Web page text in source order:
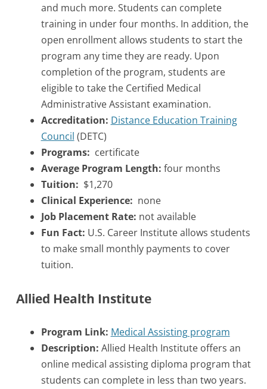
and much more. Students can complete
training in under four months. In addition, the
open enrollment allows students to start the
program any time they are ready. Upon
completion of the program, students are
eligible to take the Certified Medical
Administrative Assistant examination.
Accreditation: Distance Education Training
Council (DETC)
Programs: certificate
Average Program Length: four months
Tuition: $1,270
Clinical Experience: none
Job Placement Rate: not available
Fun Fact: U.S. Career Institute allows students
to make small monthly payments to cover
tuition.
Allied Health Institute
Program Link: Medical Assisting program
Description: Allied Health Institute offers an
online medical assisting diploma program that
students can complete in less than two years.